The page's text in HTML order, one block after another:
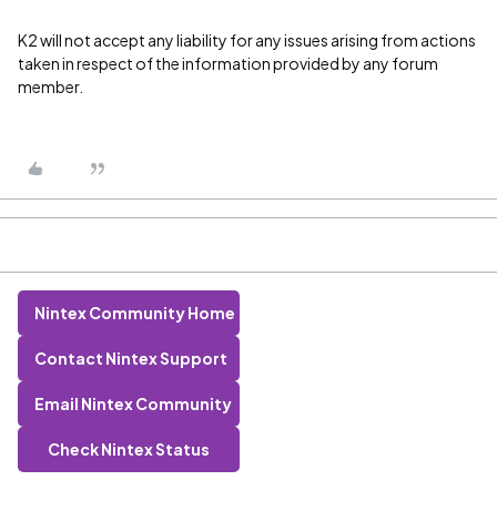
K2 will not accept any liability for any issues arising from actions
taken in respect of the information provided by any forum
member.
Nintex Community Home
Contact Nintex Support
Email Nintex Community
Check Nintex Status